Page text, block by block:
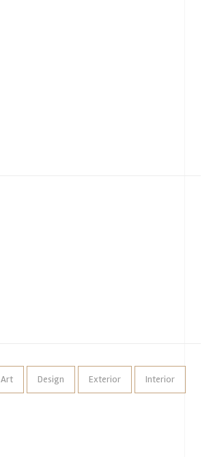
Art Design Exterior Interior